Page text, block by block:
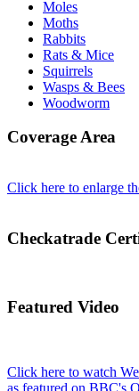
Moles
Moths
Rabbits
Rats & Mice
Squirrels
Wasps & Bees
Woodworm
Coverage Area
Click here to enlarge
Checkatrade
Featured Video
Click here to watch
as featured on BBC's